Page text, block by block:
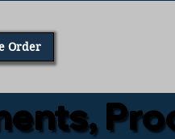
Order